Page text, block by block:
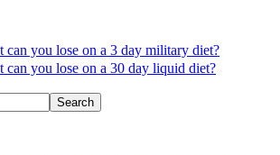
you lose on a 3 day military diet?
you lose on a 30 day liquid diet?
Search